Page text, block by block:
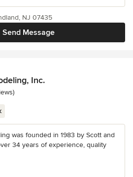
Send Message
NJ 07435
Inc.
stars
was founded in 1983 by Scott and
34 years of experience, quality